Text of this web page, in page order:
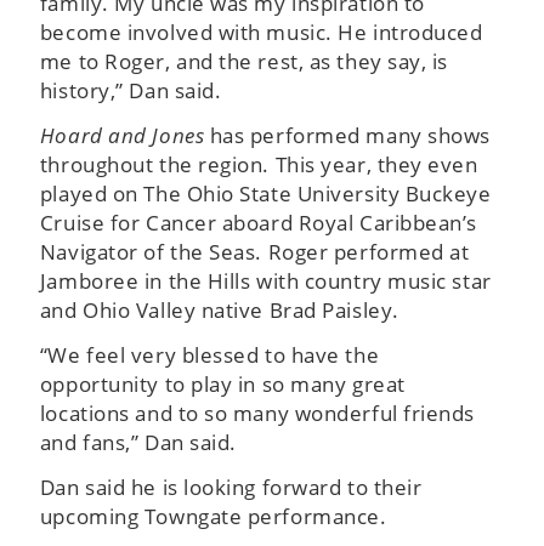
become involved with music. He introduced
me to Roger, and the rest, as they say, is
history,” Dan said.
Hoard and Jones has performed many shows
throughout the region. This year, they even
played on The Ohio State University Buckeye
Cruise for Cancer aboard Royal Caribbean’s
Navigator of the Seas. Roger performed at
Jamboree in the Hills with country music star
and Ohio Valley native Brad Paisley.
“We feel very blessed to have the
opportunity to play in so many great
locations and to so many wonderful friends
and fans,” Dan said.
Dan said he is looking forward to their
upcoming Towngate performance.